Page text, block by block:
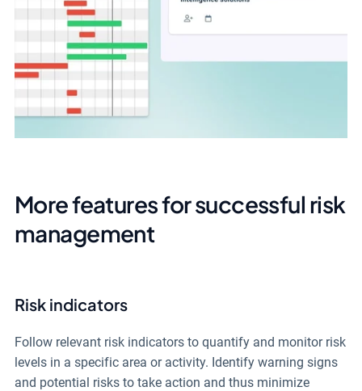
More features for successful risk
management
Risk indicators
Follow relevant risk indicators to quantify and monitor risk
levels in a specific area or activity. Identify warning signs
and potential risks to take action and thus minimize